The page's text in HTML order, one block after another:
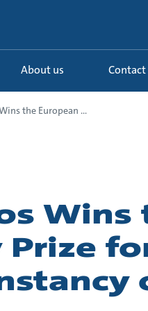
About us Contact
the European ...
Wins